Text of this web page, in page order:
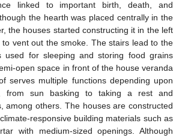
linked to important birth, death, and
the hearth was placed centrally in the
the houses started constructing it in the left
vent out the smoke. The stairs lead to the
used for sleeping and storing food grains
open space in front of the house veranda
serves multiple functions depending upon
from sun basking to taking a rest and
among others. The houses are constructed
responsive building materials such as
with medium-sized openings. Although